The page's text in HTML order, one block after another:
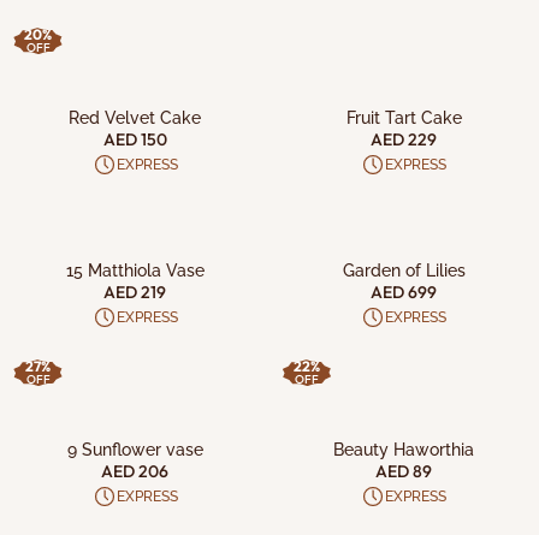
20%
OFF
Red Velvet Cake
AED 150
EXPRESS
Fruit Tart Cake
AED 229
EXPRESS
15 Matthiola Vase
AED 219
EXPRESS
27%
OFF
Garden of Lilies
AED 699
EXPRESS
22%
OFF
9 Sunflower vase
AED 206
EXPRESS
Beauty Haworthia
AED 89
EXPRESS